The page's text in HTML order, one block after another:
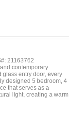
a sanctuary of serenity,
dual vanities, and a
area. A private study
is thoughtfully located
family and guests alike.
beneath the covered
a healthy and lush
21163762
contemporary
glass entry door, every
designed 5 bedroom, 4
that serves as a
light, creating a warm